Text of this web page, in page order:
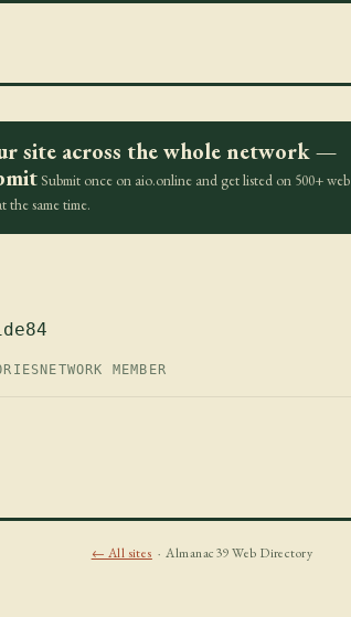
site across the whole network —
Submit once on aio.online and get listed on 500+ web
the same time.
NETWORK MEMBER
← All sites · Almanac39 Web Directory